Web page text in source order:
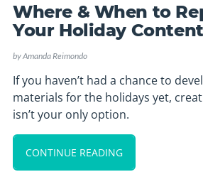
Where & When to
Your Holiday Content
byAmanda Reimondo
If you haven’t had a chance to
materials for the holidays yet,
isn’t your only option.
CONTINUE READING